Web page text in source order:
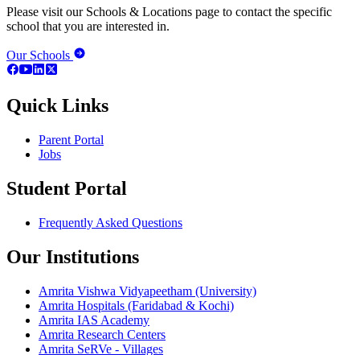
Please visit our Schools & Locations page to contact the specific
school that you are interested in.
Our Schools
Quick Links
Parent Portal
Jobs
Student Portal
Frequently Asked Questions
Our Institutions
Amrita Vishwa Vidyapeetham (University)
Amrita Hospitals (Faridabad & Kochi)
Amrita IAS Academy
Amrita Research Centers
Amrita SeRVe - Villages